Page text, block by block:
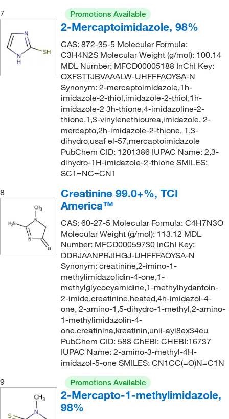
7
Promotions Available
2-Mercaptoimidazole, 98%
CAS: 872-35-5 Molecular Formula:
C3H4N2S Molecular Weight (g/mol): 100.14
MDL Number: MFCD00005188 InChI Key:
OXFSTTJBVAAALW-UHFFFAOYSA-N
Synonym: 2-mercaptoimidazole,1h-
imidazole-2-thiol,imidazole-2-thiol,1h-
imidazole-2 3h-thione,4-imidazoline-2-
thione,1,3-vinylenethiourea,imidazole, 2-
mercapto,2h-imidazole-2-thione, 1,3-
dihydro,usaf el-57,mercaptoimidazole
PubChem CID: 1201386 IUPAC Name: 2,3-
dihydro-1H-imidazole-2-thione SMILES:
SC1=NC=CN1
8
Creatinine 99.0+%, TCI
America™
CAS: 60-27-5 Molecular Formula: C4H7N3O
Molecular Weight (g/mol): 113.12 MDL
Number: MFCD00059730 InChI Key:
DDRJAANPRJIHGJ-UHFFFAOYSA-N
Synonym: creatinine,2-imino-1-
methylimidazolidin-4-one,1-
methylglycocyamidine,1-methylhydantoin-
2-imide,creatinine,heated,4h-imidazol-4-
one, 2-amino-1,5-dihydro-1-methyl,2-amino-
1-methylimidazolin-4-
one,creatinina,kreatinin,unii-ayi8ex34eu
PubChem CID: 588 ChEBI: CHEBI:16737
IUPAC Name: 2-amino-3-methyl-4H-
imidazol-5-one SMILES: CN1CC(=O)N=C1N
9
Promotions Available
2-Mercapto-1-methylimidazole,
98%